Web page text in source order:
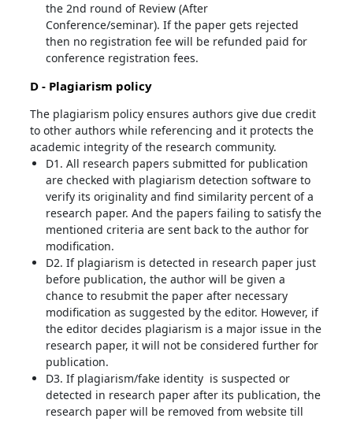
the 2nd round of Review (After
Conference/seminar). If the paper gets rejected
then no registration fee will be refunded paid for
conference registration fees.
D - Plagiarism policy
The plagiarism policy ensures authors give due credit
to other authors while referencing and it protects the
academic integrity of the research community.
D1. All research papers submitted for publication
are checked with plagiarism detection software to
verify its originality and find similarity percent of a
research paper. And the papers failing to satisfy the
mentioned criteria are sent back to the author for
modification.
D2. If plagiarism is detected in research paper just
before publication, the author will be given a
chance to resubmit the paper after necessary
modification as suggested by the editor. However, if
the editor decides plagiarism is a major issue in the
research paper, it will not be considered further for
publication.
D3. If plagiarism/fake identity is suspected or
detected in research paper after its publication, the
research paper will be removed from website till